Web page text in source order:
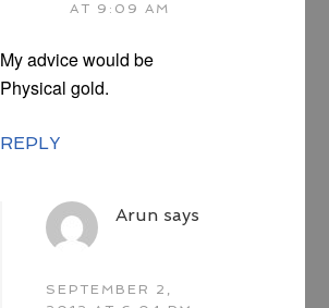
AT 9:09 AM
My advice would be
Physical gold.
REPLY
Arun says
SEPTEMBER 2,